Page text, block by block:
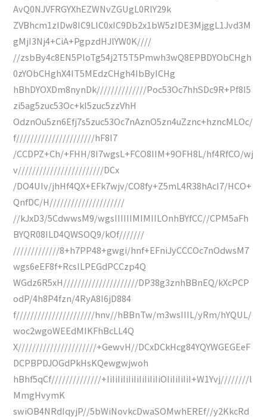
AvQ0NJVFRGYXhEZWNvZGUgL0RlY29k
ZVBhcm1zIDw8IC9LIC0xIC9Db2x1bW5zIDE3MjggL1Jvd3M
gMjI3Nj4+CiA+PgpzdHJlYW0K////
//zsbBy4c8EN5PloTg54j2T5T5Pmwh3wQ8EPBDYObCHgh
0zYObCHghX4IT5MEdzCHgh4IbByICHg
hBhDYOXDm8nynDk//////////////Poc53Oc7hhSDc9R+Pf8I5
zi5ag5zuc53Oc+kI5zuc5zzVhH
OdznOu5zn6Efj7s5zuc53Oc7nAznO5zn4uZznc+hzncMLOc/
f//////////////////////hF8I7
/CCDPZ+Ch/+FHH/8I7wgsL+FCO8IIM+9OFH8L/hf4RfCO/wj
v////////////////////////DCx
/DO4UIv/jhHf4QX+EFk7wjv/CO8fy+Z5mL4R38hAcI7/HCO+
QnfDC/H/////////////////////
//kJxD3/5CdwwsM9/wgsIIIIIIMIMIILOnhBYfCC//CPM5aFh
BYQR08ILD4QWSOQ9/kOf///////
/////////////8+h7PP48+gwgi/hnf+EFniJyCCCOc7nOdwsM7
wgs6eEF8f+RcsILPEGdPCCzp4Q
WGdz6R5xH/////////////////////DP38g3znhBBnEQ/kXcPCP
odP/4h8P4fzn/4RyA8I6jD884
f//////////////////////hnv//hBBnTw/m3wsIIIL/yRm/hYQUL/
woc2wgoWEEdMIKFhBcLL4Q
X//////////////////////+GewvH//DCxDCkHcg84YQYWGEGEeF
DCPBPDJOGdPkHsKQewgwjwoh
hBhf5qCf//////////////+IiIiIiIiIiIiIiIiIiIiOIiIiIiIiI+W1Yvj////////l
MmgHvymK
swiOB4NRdIqyjP//5bWiNovkcDwaSOMwhEREf//y2KkcRd